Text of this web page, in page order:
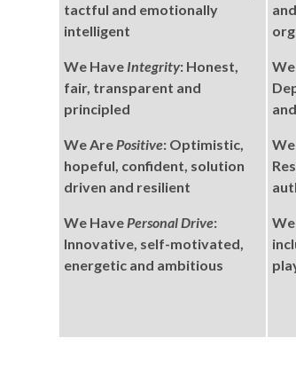
tactful and emotionally
intelligent
We Have Integrity: Honest,
fair, transparent and
principled
We ArePositive: Optimistic,
hopeful, confident, solution
driven and resilient
We HavePersonal Drive:
Innovative, self-motivated,
energetic and ambitious
We